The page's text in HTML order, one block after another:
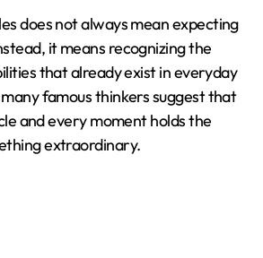
does not always mean expecting
it means recognizing the
that already exist in everyday
famous thinkers suggest that
and every moment holds the
extraordinary.